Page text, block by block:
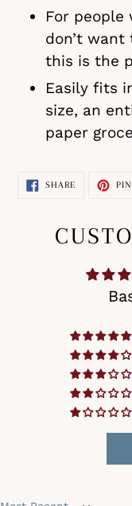
For
don’t
this is the
Easily fits
size, an
paper
SHARESHARE